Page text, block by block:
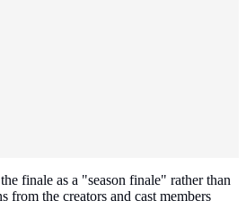
finale as a "season finale" rather than
from the creators and cast members